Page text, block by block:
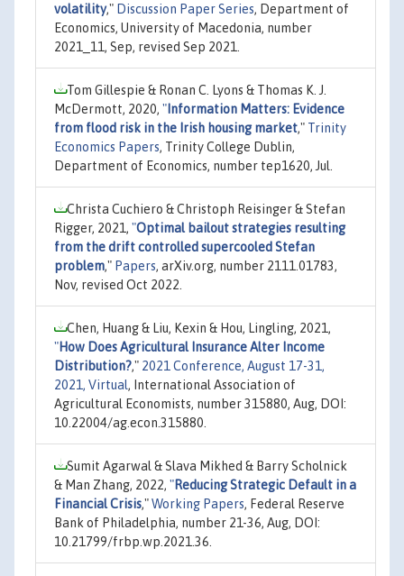
volatility," Discussion Paper Series, Department of
Economics, University of Macedonia, number
2021_11, Sep, revised Sep 2021.
Tom Gillespie & Ronan C. Lyons & Thomas K. J.
McDermott, 2020, " Information Matters: Evidence
from flood risk in the Irish housing market," Trinity
Economics Papers, Trinity College Dublin,
Department of Economics, number tep1620, Jul.
Christa Cuchiero & Christoph Reisinger & Stefan
Rigger, 2021, "Optimal bailout strategies resulting
from the drift controlled supercooled Stefan
problem," Papers, arXiv.org, number 2111.01783,
Nov, revised Oct 2022.
Chen, Huang & Liu, Kexin & Hou, Lingling, 2021,
"How Does Agricultural Insurance Alter Income
Distribution?," 2021 Conference, August 17-31,
2021, Virtual, International Association of
Agricultural Economists, number 315880, Aug, DOI:
10.22004/ag.econ.315880.
Sumit Agarwal & Slava Mikhed & Barry Scholnick
& Man Zhang, 2022, "Reducing Strategic Default in a
Financial Crisis,"Working Papers, Federal Reserve
Bank of Philadelphia, number 21-36, Aug, DOI:
10.21799/frbp.wp.2021.36.